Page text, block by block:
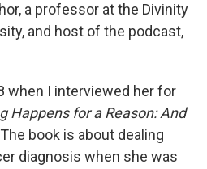
a professor at the Divinity
and host of the podcast,
when I interviewed her for
Happens for a Reason: And
book is about dealing
diagnosis when she was